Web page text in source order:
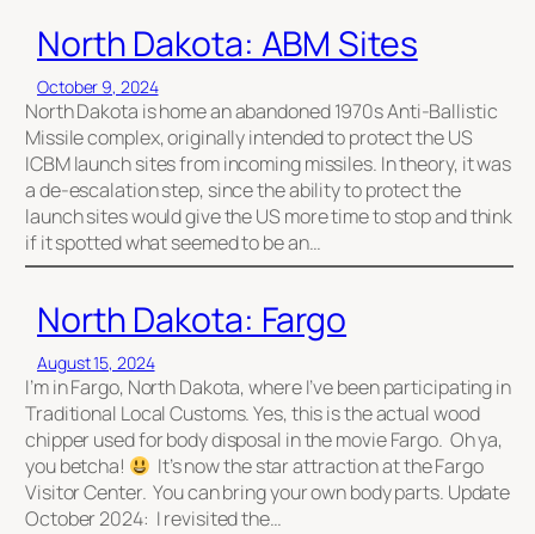
North Dakota: ABM Sites
October 9, 2024
North Dakota is home an abandoned 1970s Anti-Ballistic
Missile complex, originally intended to protect the US
ICBM launch sites from incoming missiles. In theory, it was
a de-escalation step, since the ability to protect the
launch sites would give the US more time to stop and think
if it spotted what seemed to be an…
North Dakota: Fargo
August 15, 2024
I’m in Fargo, North Dakota, where I’ve been participating in
Traditional Local Customs. Yes, this is the actual wood
chipper used for body disposal in the movie Fargo. Oh ya,
you betcha!
It’s now the star attraction at the Fargo
Visitor Center. You can bring your own body parts. Update
October 2024: I revisited the…